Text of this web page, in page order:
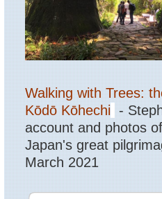
Lycia,
Fethiye
Area
Lycia,
Lycian
Way
Lycia,
Tahtali
Dagi
(Mt
Olympos)
Walking with Trees:
Kōdō Kōhechi -
account and photos
Japan's great
March 2021